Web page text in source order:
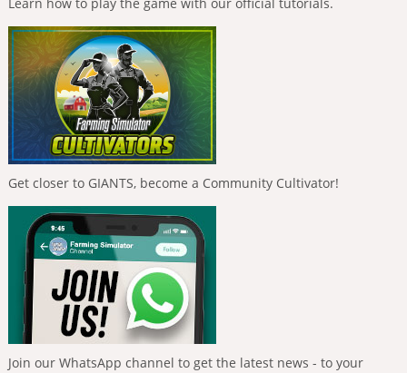
Get closer to GIANTS, become a Community Cultivator!
Join our WhatsApp channel to get the latest news - to your